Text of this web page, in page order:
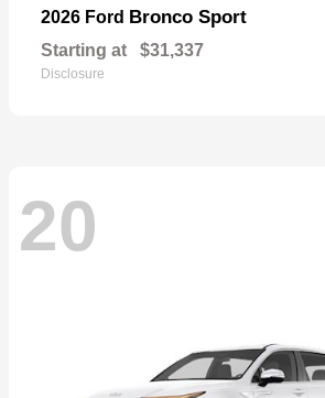
2026 Ford Bronco Sport
Starting at $31,337
Disclosure
20